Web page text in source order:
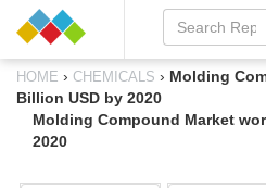
HOME › CHEMICALS › Molding
Billion USD by 2020
Molding Compound Market
2020